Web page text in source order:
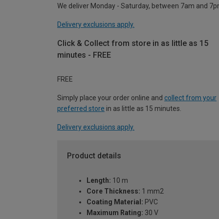
We deliver Monday - Saturday, between 7am and
Delivery exclusions apply.
Click & Collect from store in as little as 15
minutes - FREE
FREE
Simply place your order online and collect from your
preferred store in as little as 15 minutes.
Delivery exclusions apply.
Product details
Length: 10 m
Core Thickness: 1 mm2
Coating Material: PVC
Maximum Rating: 30 V